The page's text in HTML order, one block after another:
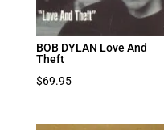
BOB DYLAN Love And
Theft
$69.95